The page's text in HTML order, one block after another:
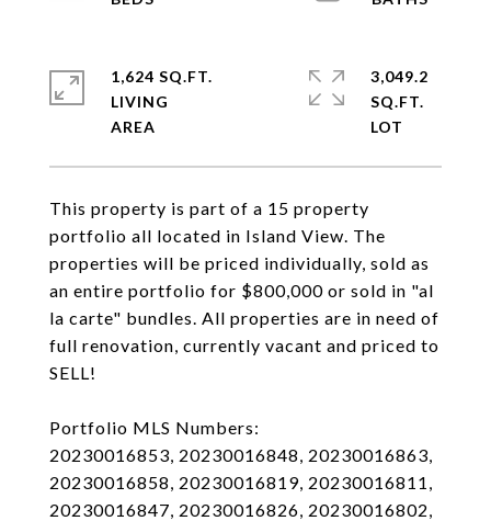
This property is part of a 15 property
portfolio all located in Island View. The
properties will be priced individually, sold as
an entire portfolio for $800,000 or sold in "al
la carte" bundles. All properties are in need of
full renovation, currently vacant and priced to
SELL!
Portfolio MLS Numbers:
20230016853, 20230016848, 20230016863,
20230016858, 20230016819, 20230016811,
20230016847, 20230016826, 20230016802,
1,624 SQ.FT.
LIVING
3,049.2
SQ.FT.